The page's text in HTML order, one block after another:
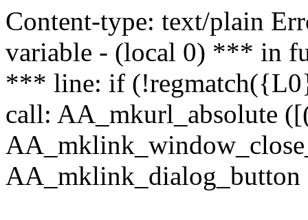
Content-type: text/plain
variable - (local 0) *** in
*** line: if
call: AA_mkurl_absolute